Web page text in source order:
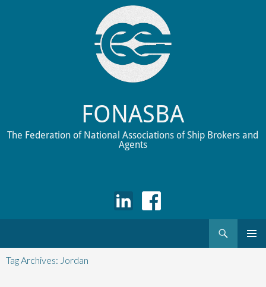
FONASBA
The Federation of National Associations of Ship Brokers and
Agents
to
content
Tag Archives: Jordan